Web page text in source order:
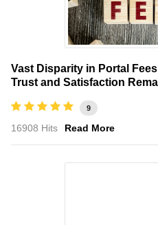
Vast Disparity in Portal
Trust and Satisfaction
9
16908 Hits Read More